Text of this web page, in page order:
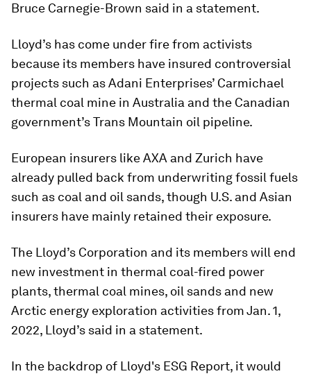
Bruce Carnegie-Brown said in a statement.
Lloyd’s has come under fire from activists
because its members have insured controversial
projects such as Adani Enterprises’ Carmichael
thermal coal mine in Australia and the Canadian
government’s Trans Mountain oil pipeline.
European insurers like AXA and Zurich have
already pulled back from underwriting fossil fuels
such as coal and oil sands, though U.S. and Asian
insurers have mainly retained their exposure.
The Lloyd’s Corporation and its members will end
new investment in thermal coal-fired power
plants, thermal coal mines, oil sands and new
Arctic energy exploration activities from Jan. 1,
2022, Lloyd’s said in a statement.
In the backdrop of Lloyd's ESG Report, it would